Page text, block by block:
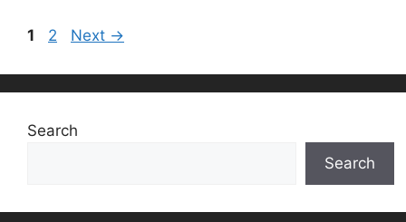
Page
1 Page
2 Next →
Search
Search